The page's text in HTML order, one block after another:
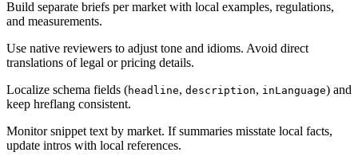
Build separate briefs per market with local examples, regulations,
and measurements.
Use native reviewers to adjust tone and idioms. Avoid direct
translations of legal or pricing details.
Localize schema fields (headline, description, inLanguage) and
keep hreflang consistent.
Monitor snippet text by market. If summaries misstate local facts,
update intros with local references.